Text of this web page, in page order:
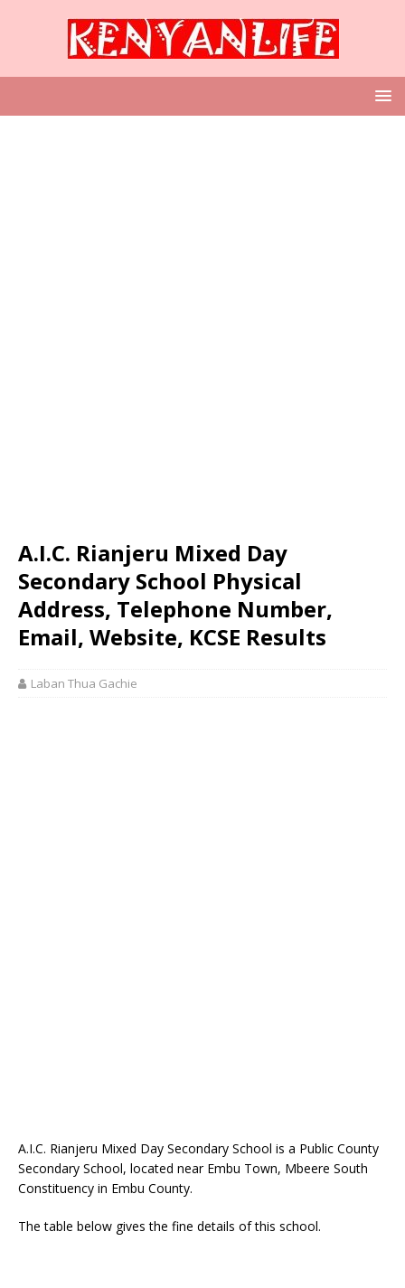
A.I.C. Rianjeru Mixed Day
Secondary School Physical
Address, Telephone Number,
Email, Website, KCSE Results
Laban Thua Gachie
A.I.C. Rianjeru Mixed Day Secondary School is a Public County
Secondary School, located near Embu Town, Mbeere South
Constituency in Embu County.
The table below gives the fine details of this school.